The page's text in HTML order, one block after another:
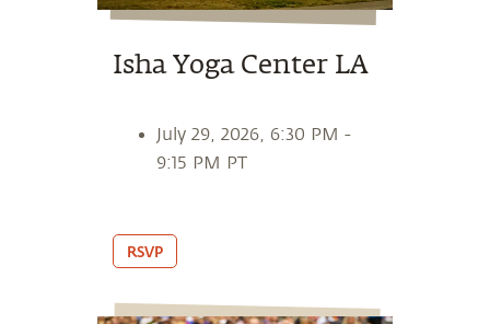
Isha Yoga Center LA
July 29, 2026, 6:30 PM -
9:15 PM PT
RSVP